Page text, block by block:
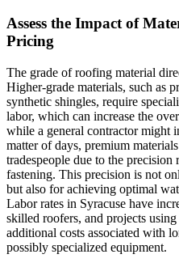
Assess the Impact of
Pricing
The grade of roofing material
Higher-grade materials, such as
synthetic shingles, require
labor, which can increase the
while a general contractor might
matter of days, premium
tradespeople due to the
fastening. This precision is not
but also for achieving optimal
Labor rates in Syracuse have
skilled roofers, and projects
additional costs associated with
possibly specialized equipment.